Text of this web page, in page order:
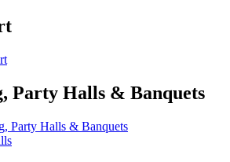
Party Halls & Banquets
Party Halls & Banquets